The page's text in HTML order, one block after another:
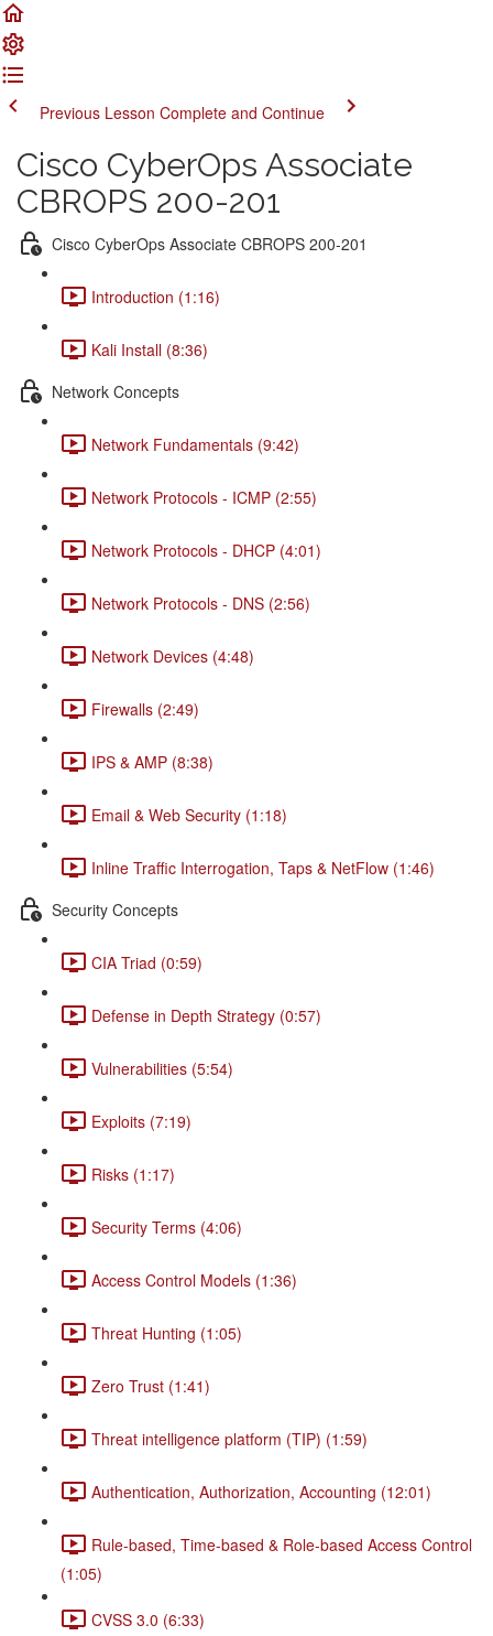
Previous Lesson Complete and Continue
Cisco CyberOps Associate
CBROPS 200-201
Cisco CyberOps Associate CBROPS 200-201
Introduction (1:16)
Kali Install (8:36)
Network Concepts
Network Fundamentals (9:42)
Network Protocols - ICMP (2:55)
Network Protocols - DHCP (4:01)
Network Protocols - DNS (2:56)
Network Devices (4:48)
Firewalls (2:49)
IPS & AMP (8:38)
Email & Web Security (1:18)
Inline Traffic Interrogation, Taps & NetFlow (1:46)
Security Concepts
CIA Triad (0:59)
Defense in Depth Strategy (0:57)
Vulnerabilities (5:54)
Exploits (7:19)
Risks (1:17)
Security Terms (4:06)
Access Control Models (1:36)
Threat Hunting (1:05)
Zero Trust (1:41)
Threat intelligence platform (TIP) (1:59)
Authentication, Authorization, Accounting (12:01)
Rule-based, Time-based & Role-based Access Control
(1:05)
CVSS 3.0 (6:33)